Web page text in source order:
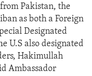
Pakistan, the
as both a Foreign
Designated
U.S also designated
Hakimullah
Ambassador